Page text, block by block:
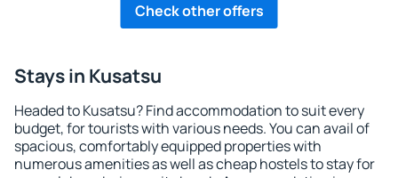
Check other offers
Stays in Kusatsu
Headed to Kusatsu? Find accommodation to suit every
budget, for tourists with various needs. You can avail of
spacious, comfortably equipped properties with
numerous amenities as well as cheap hostels to stay for